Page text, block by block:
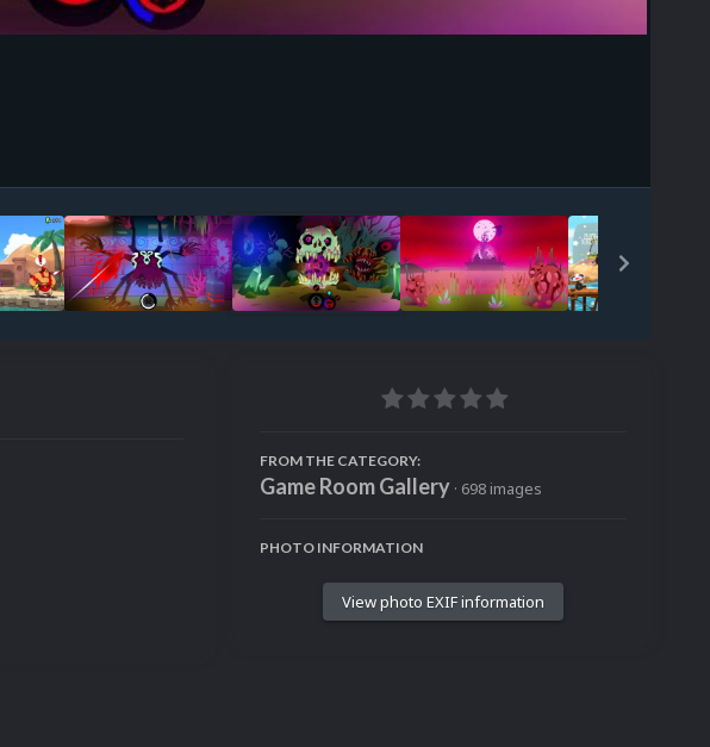
FROM THE CATEGORY:
Game Room Gallery · 698 images
PHOTO INFORMATION
View photo EXIF information